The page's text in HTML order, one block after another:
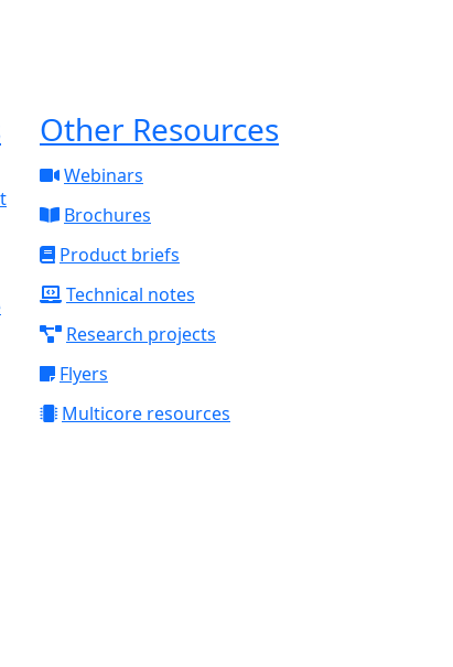
Other Resources
Webinars
Brochures
Product briefs
Technical notes
Research projects
Flyers
Multicore resources